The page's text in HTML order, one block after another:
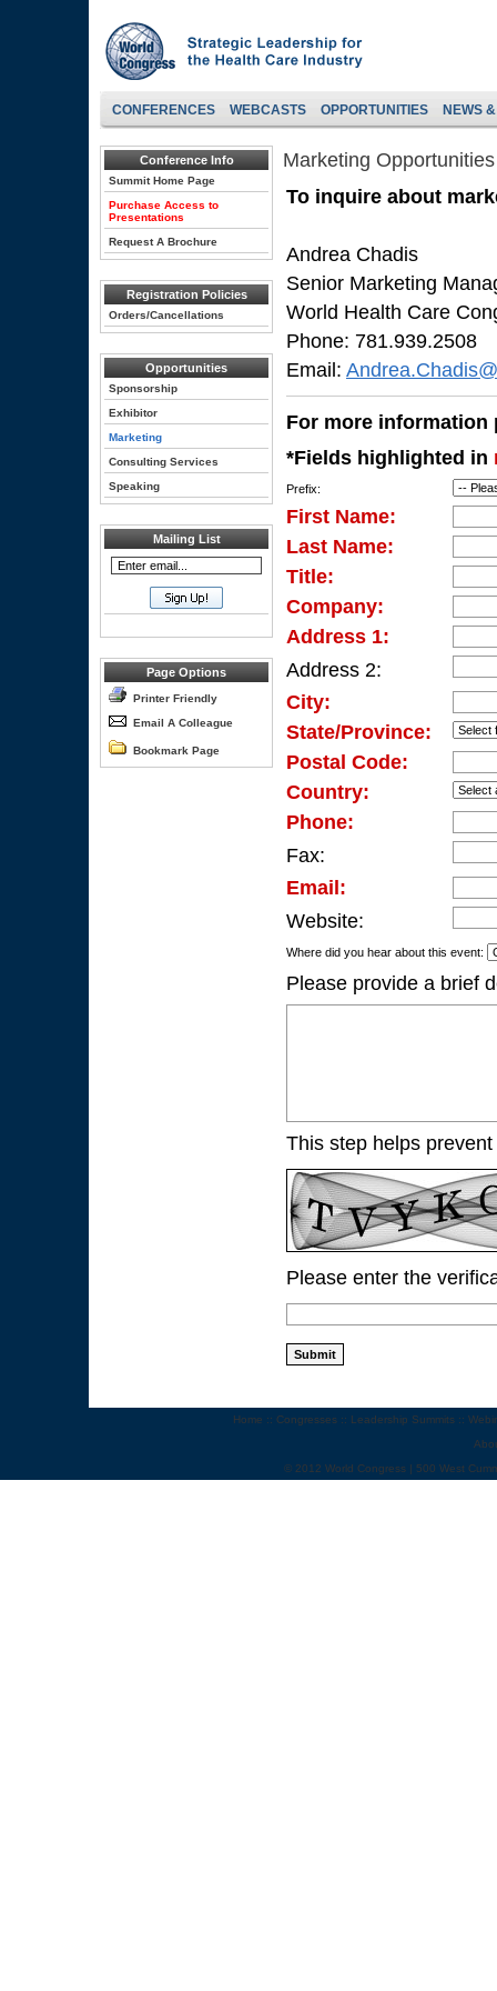
CONFERENCES WEBCASTS OPPORTUNITIES NEWS
Conference Info
Summit Home Page
Purchase Access to
Presentations
Request A Brochure
Registration Policies
Orders/Cancellations
Opportunities
Sponsorship
Exhibitor
Marketing
Consulting Services
Speaking
Mailing List
Page Options
Printer Friendly
Email A Colleague
Bookmark Page
Marketing Opportunities
To inquire about
Andrea Chadis
Senior Marketing
World Health Care
Phone: 781.939.2508
Email:
For more
*Fields highlighted in
Prefix:
First Name:
Last Name:
Title:
Company:
Address 1:
Address 2:
City:
State/Province:
Postal Code:
Country:
Phone:
Fax:
Email:
Website:
Where did you hear about this event:
Please provide a brief
This step helps
Please enter the
Home :: Congresses :: Leadership Summits ::
© 2012 World Congress | 500 West